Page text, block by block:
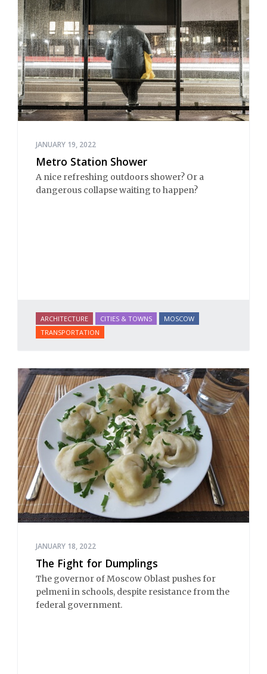
JANUARY 19, 2022
Metro Station Shower
A nice refreshing outdoors shower? Or a
dangerous collapse waiting to happen?
ARCHITECTURE CITIES & TOWNS
MOSCOW
TRANSPORTATION
JANUARY 18, 2022
The Fight for Dumplings
The governor of Moscow Oblast pushes for
pelmeni in schools, despite resistance from the
federal government.